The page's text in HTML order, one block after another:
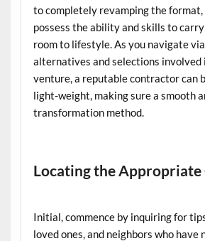
to completely revamping the format,
possess the ability and skills to
room to lifestyle. As you navigate
alternatives and selections involved
venture, a reputable contractor can
light-weight, making sure a smooth
transformation method.
Locating the
Initial, commence by inquiring for
loved ones, and neighbors who have